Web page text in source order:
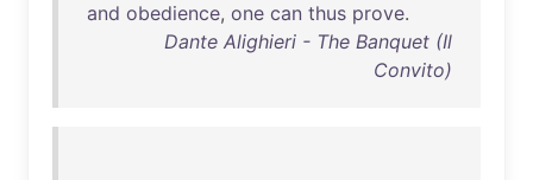
and obedience, one can thus prove.
Dante Alighieri - The Banquet (Il
Convito)